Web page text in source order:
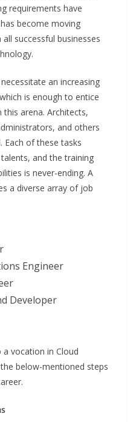
requirements have
become moving
successful businesses
an increasing
is enough to entice
arena. Architects,
and others
Each of these tasks
and the training
is never-ending. A
a diverse array of job
Engineer
Developer
vocation in Cloud
below-mentioned steps